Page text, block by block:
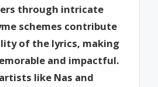
through intricate
schemes contribute
of the lyrics, making
and impactful.
like Nas and